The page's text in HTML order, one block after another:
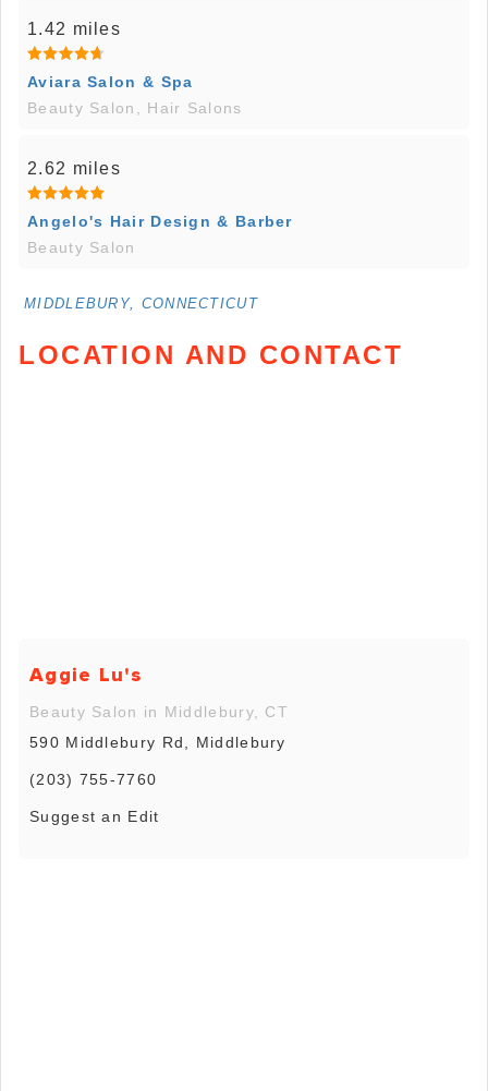
1.42 miles
Aviara Salon & Spa
Beauty Salon, Hair Salons
2.62 miles
Angelo's Hair Design & Barber
Beauty Salon
MIDDLEBURY, CONNECTICUT
LOCATION AND CONTACT
Aggie Lu's
Beauty Salon in Middlebury, CT
590 Middlebury Rd, Middlebury
(203) 755-7760
Suggest an Edit